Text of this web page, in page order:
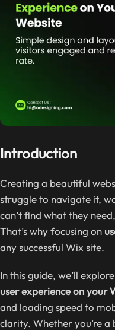
Introduction
Creating a beautiful
struggle to navigate it,
can’t find what they
That’s why focusing on
any successful Wix site.
In this guide, we’ll
user experience on your
and loading speed to
clarity. Whether you’re a